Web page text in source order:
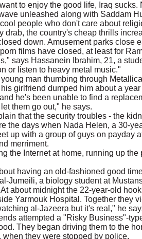
to enjoy the good life, Iraq
unleashed along with Saddam
people who don't care about
drab, the country's cheap thrills
down. Amusement parks close
films have closed, at least for
says Hassanein Ibrahim, 21, a
or listen to heavy metal music."
young man thumbing through
girlfriend dumped him about a
he's been unable to find a
them go out," he says.
that the security troubles - the
the days when Nada Helen, a 30-
up with a group of guys on payday
merriment.
the Internet at home, running up
having an old-fashioned good
Jumeili, a biology student at
about midnight the 22-year-old
Yarmouk Hospital. Together they
al-Jazeera but it's real," he
attempted a "Risky Business"-
They began driving them to the
when they were stopped by police.